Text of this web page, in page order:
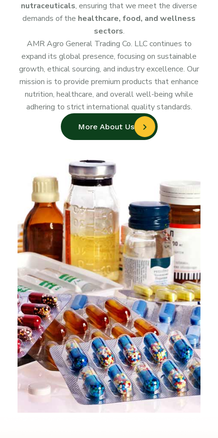
nutraceuticals, ensuring that we meet the diverse
demands of the healthcare, food, and wellness
sectors.
AMR Agro General Trading Co. LLC continues to
expand its global presence, focusing on sustainable
growth, ethical sourcing, and industry excellence. Our
mission is to provide premium products that enhance
nutrition, healthcare, and overall well-being while
adhering to strict international quality standards.
More About Us